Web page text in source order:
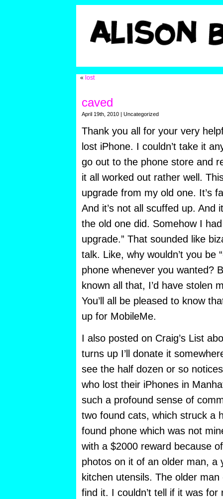
« lost
caved
April 19th, 2010 | Uncategorized
Thank you all for your very
lost iPhone. I couldn’t take it
go out to the phone store and
it all worked out rather well.
upgrade from my old one. It’s
And it’s not all scuffed up. And
the old one did. Somehow I
upgrade.” That sounded like
talk. Like, why wouldn’t you be
phone whenever you wanted?
known all that, I’d have stolen
You’ll all be pleased to know
up for MobileMe.
I also posted on Craig’s List
turns up I’ll donate it
see the half dozen or so
who lost their iPhones in
such a profound sense of
two found cats, which struck a
found phone which was not
with a $2000 reward because
photos on it of an older man, a
kitchen utensils. The older man
find it. I couldn’t tell if it was for